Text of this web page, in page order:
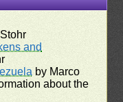
and
by Marco
about the